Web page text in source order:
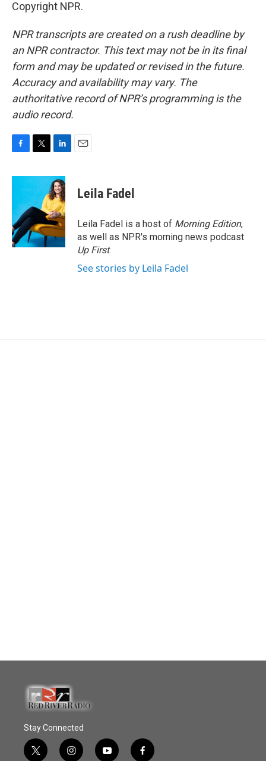
Copyright NPR.
NPR transcripts are created on a rush deadline by
an NPR contractor. This text may not be in its final
form and may be updated or revised in the future.
Accuracy and availability may vary. The
authoritative record of NPR’s programming is the
audio record.
c
o
o
k
i
t
e
r
n
k
e
d
I
n
Leila Fadel
Leila Fadel is a host of Morning Edition,
as well as NPR's morning news podcast
Up First.
See stories by Leila Fadel
Stay Connected
t
i
y
f